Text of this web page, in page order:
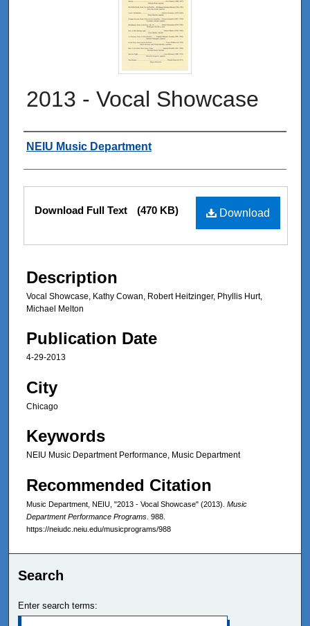
2013 - Vocal Showcase
Authors
NEIU Music Department
Files
Download
Download Full Text (470 KB)
Description
Vocal Showcase, Kathy Cowan, Robert Heitzinger, Phyllis Hurt,
Michael Melton
Publication Date
4-29-2013
City
Chicago
Keywords
NEIU Music Department Performance, Music Department
Recommended Citation
Music Department, NEIU, "2013 - Vocal Showcase" (2013). Music
Department Performance Programs . 988.
https://neiudc.neiu.edu/musicprograms/988
Search
Enter search terms: